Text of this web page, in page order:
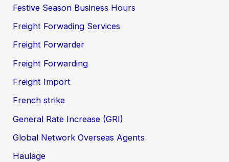
Festive Season Business Hours
Freight Forwading Services
Freight Forwarder
Freight Forwarding
Freight Import
French strike
General Rate Increase (GRI)
Global Network Overseas Agents
Haulage